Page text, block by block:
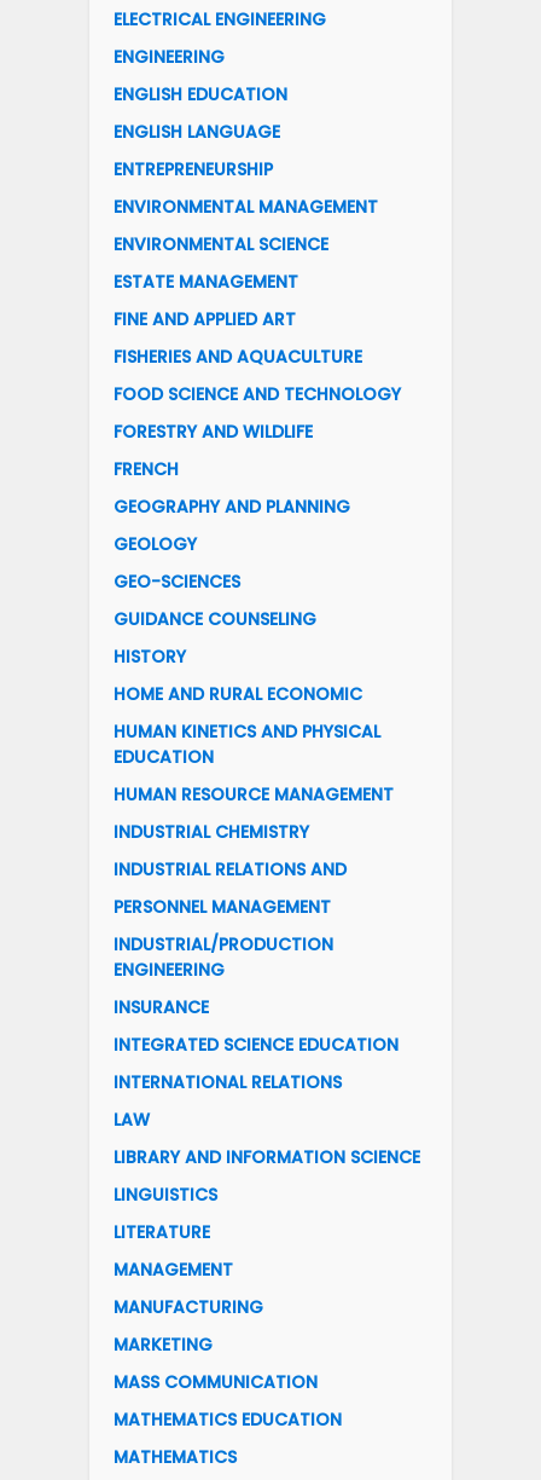
ELECTRICAL ENGINEERING
ENGINEERING
ENGLISH EDUCATION
ENGLISH LANGUAGE
ENTREPRENEURSHIP
ENVIRONMENTAL MANAGEMENT
ENVIRONMENTAL SCIENCE
ESTATE MANAGEMENT
FINE AND APPLIED ART
FISHERIES AND AQUACULTURE
FOOD SCIENCE AND TECHNOLOGY
FORESTRY AND WILDLIFE
FRENCH
GEOGRAPHY AND PLANNING
GEOLOGY
GEO-SCIENCES
GUIDANCE COUNSELING
HISTORY
HOME AND RURAL ECONOMIC
HUMAN KINETICS AND PHYSICAL
EDUCATION
HUMAN RESOURCE MANAGEMENT
INDUSTRIAL CHEMISTRY
INDUSTRIAL RELATIONS AND
PERSONNEL MANAGEMENT
INDUSTRIAL/PRODUCTION
ENGINEERING
INSURANCE
INTEGRATED SCIENCE EDUCATION
INTERNATIONAL RELATIONS
LAW
LIBRARY AND INFORMATION SCIENCE
LINGUISTICS
LITERATURE
MANAGEMENT
MANUFACTURING
MARKETING
MASS COMMUNICATION
MATHEMATICS EDUCATION
MATHEMATICS